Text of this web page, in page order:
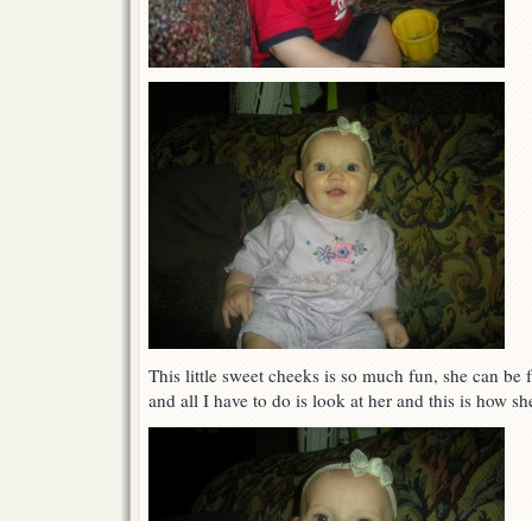
This little sweet cheeks is so much fun, she can
and all I have to do is look at her and this is how